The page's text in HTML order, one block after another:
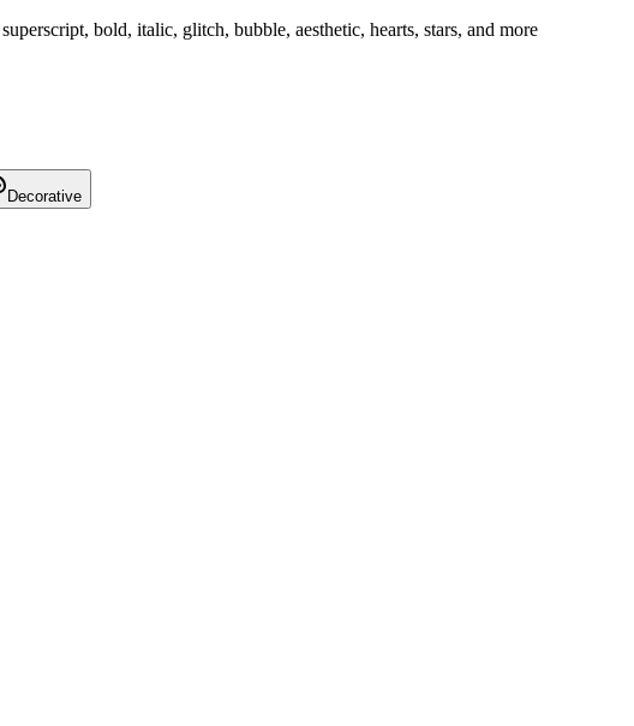
bold, italic, glitch, bubble, aesthetic, hearts, stars, and more
Decorative